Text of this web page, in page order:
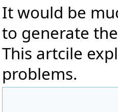
It would be
to generate
This artcile
problems.